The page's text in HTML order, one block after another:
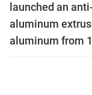
launched an
aluminum
aluminum from